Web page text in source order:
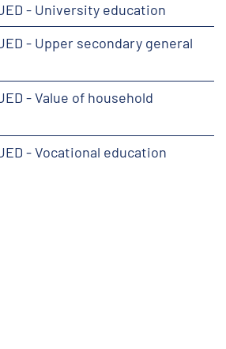
- University education
- Upper secondary general
- Value of household
- Vocational education